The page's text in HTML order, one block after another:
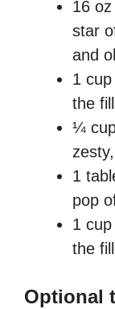
16
star
and
1
the
¼
1
pop
1
the
Optional